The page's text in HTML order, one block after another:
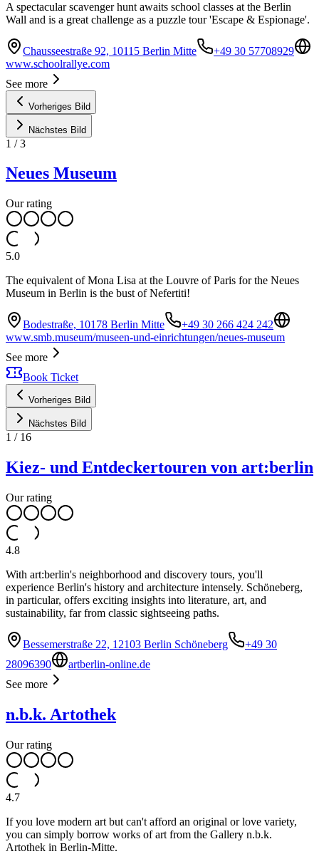
A spectacular scavenger hunt awaits school classes at the Berlin
Wall and is a great challenge as a puzzle tour 'Escape & Espionage'.
Chausseestraße 92, 10115 Berlin Mitte
+49 30 57708929
www.schoolrallye.com
See more
Vorheriges Bild
Nächstes Bild
1 /3
Neues Museum
Our rating
5.0
The equivalent of Mona Lisa at the Louvre of Paris for the Neues
Museum in Berlin is the bust of Nefertiti!
Bodestraße, 10178 Berlin Mitte
+49 30 266 424 242
www.smb.museum/museen-und-einrichtungen/neues-museum
See more
Book Ticket
Vorheriges Bild
Nächstes Bild
1 / 16
Kiez- und Entdeckertouren von art:berlin
Our rating
4.8
With art:berlin's neighborhood and discovery tours, you'll
experience Berlin's history and architecture intensely. Schöneberg,
in particular, offers exciting insights into literature, art, and
sustainability, far from classic sightseeing paths.
Bessemerstraße 22, 12103 Berlin Schöneberg
+49 30
28096390
artberlin-online.de
See more
n.b.k. Artothek
Our rating
4.7
If you love modern art but can't afford an original or love variety,
you can simply borrow works of art from the Gallery n.b.k.
Artothek in Berlin-Mitte.